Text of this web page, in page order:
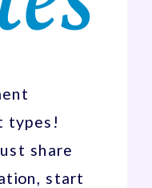
types!
share
start